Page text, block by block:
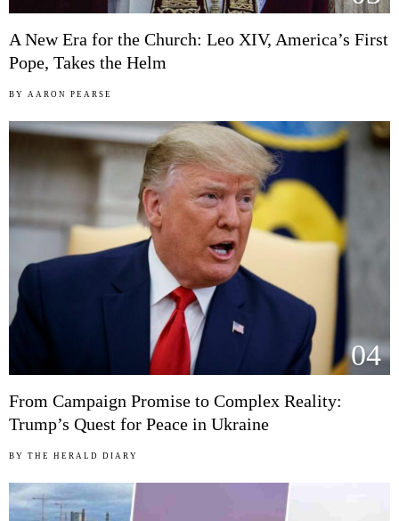
A New Era for the Church: Leo XIV, America’s First
Pope, Takes the Helm
BY AARON PEARSE
04
From Campaign Promise to Complex Reality:
Trump’s Quest for Peace in Ukraine
BY THE HERALD DIARY